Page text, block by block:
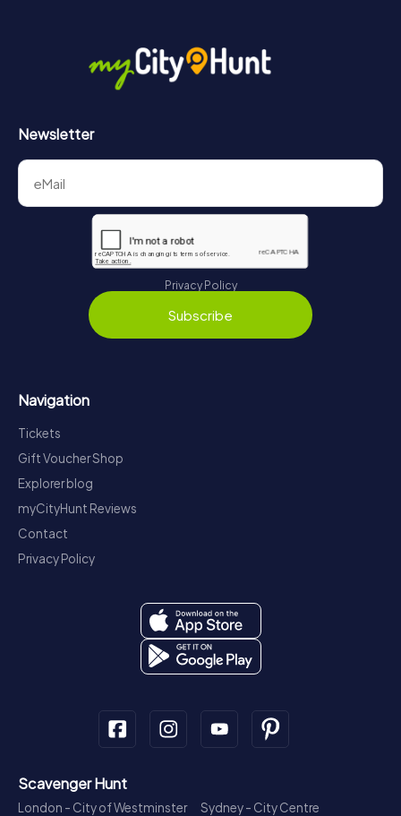
Newsletter
Privacy Policy
Subscribe
Navigation
Tickets
Gift Voucher Shop
Explorer blog
myCityHunt Reviews
Contact
Privacy Policy
Scavenger Hunt
London - City of Westminster
Sydney - City Centre